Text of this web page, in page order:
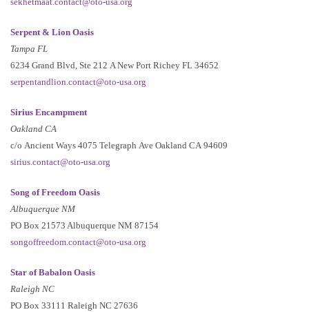
Serpent & Lion Oasis
Tampa FL
6234 Grand Blvd, Ste 212 A New Port Richey FL 34652
serpentandlion.contact@oto-usa.org
Sirius Encampment
Oakland CA
c/o Ancient Ways 4075 Telegraph Ave Oakland CA 94609
sirius.contact@oto-usa.org
Song of Freedom Oasis
Albuquerque NM
PO Box 21573 Albuquerque NM 87154
songoffreedom.contact@oto-usa.org
Star of Babalon Oasis
Raleigh NC
PO Box 33111 Raleigh NC 27636